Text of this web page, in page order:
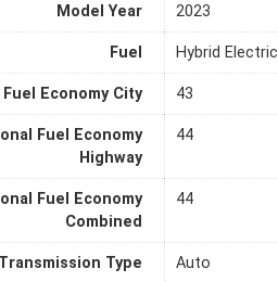
Model Year 2023
Fuel Hybrid Electric
Economy City 43
Fuel Economy
Highway
44
Fuel Economy
Combined
44
Transmission Type Auto